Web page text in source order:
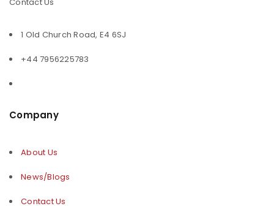
1 Old Church Road, E4 6SJ
+44 7956225783
Company
About Us
News/Blogs
Contact Us